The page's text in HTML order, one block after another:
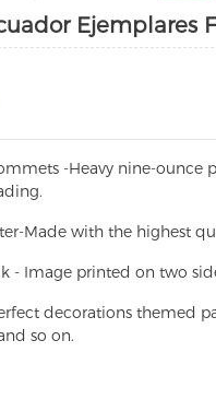
Ejemplares
-Heavy nine-ounce
Made with the highest
- Image printed on two
decorations themed
so on.